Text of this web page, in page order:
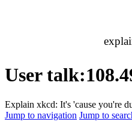
User talk:
Explain xkcd: It's 'cause you're
Jump to navigation Jump to